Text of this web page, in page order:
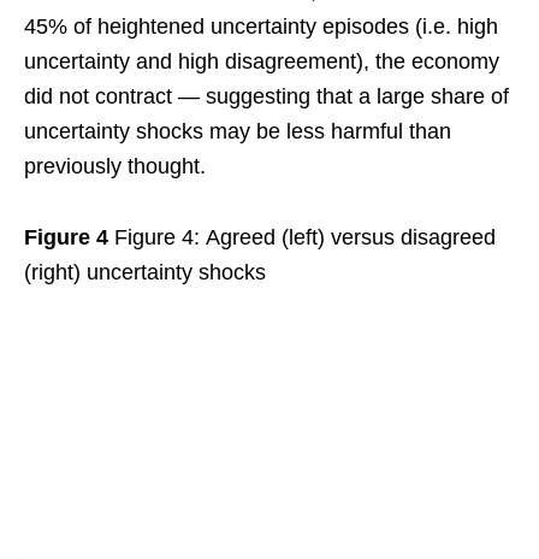
45% of heightened uncertainty episodes (i.e. high
uncertainty and high disagreement), the economy
did not contract — suggesting that a large share of
uncertainty shocks may be less harmful than
previously thought.
Figure 4 Figure 4: Agreed (left) versus disagreed
(right) uncertainty shocks